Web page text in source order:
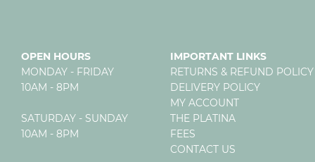
OPEN HOURS
MONDAY - FRIDAY
10AM - 8PM
SATURDAY - SUNDAY
10AM - 8PM
IMPORTANT LINKS
RETURNS & REFUND POLICY
DELIVERY POLICY
MY ACCOUNT
THE PLATINA
FEES
CONTACT US